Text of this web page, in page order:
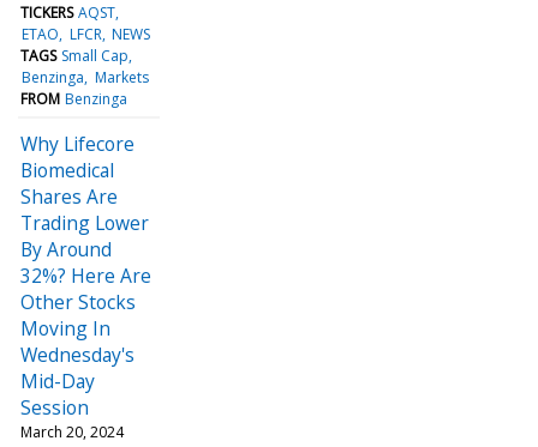
TICKERS AQST
ETAO LFCR NEWS
TAGS Small Cap
Benzinga Markets
FROM Benzinga
Why Lifecore
Biomedical
Shares Are
Trading Lower
By Around
32%? Here Are
Other Stocks
Moving In
Wednesday's
Mid-Day
Session
March 20, 2024